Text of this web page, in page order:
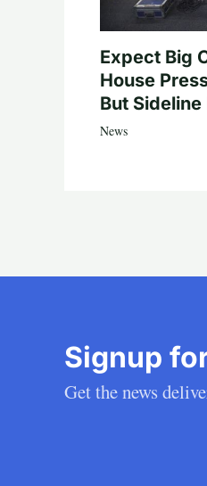
Expect Big
House
But
News
Signup
Get the news